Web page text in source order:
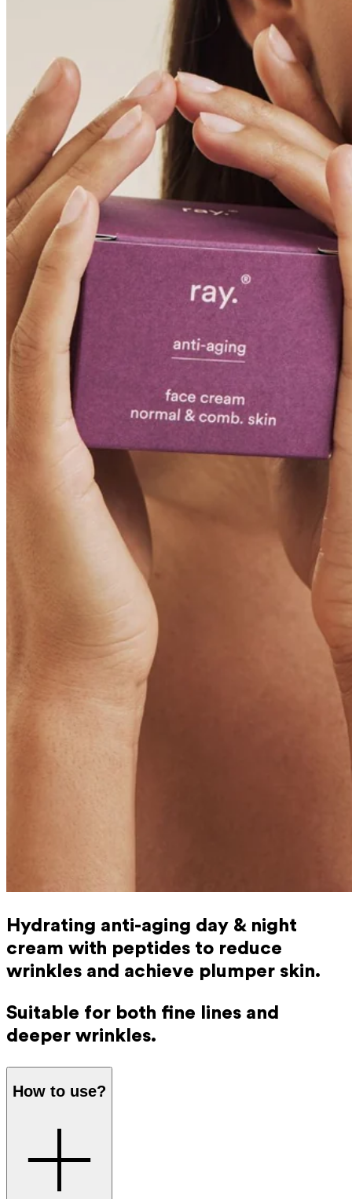
Hydrating anti-aging day & night
cream with peptides to reduce
wrinkles and achieve plumper skin.
Suitable for both fine lines and
deeper wrinkles.
How to use?